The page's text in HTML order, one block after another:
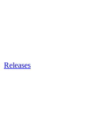
Releases